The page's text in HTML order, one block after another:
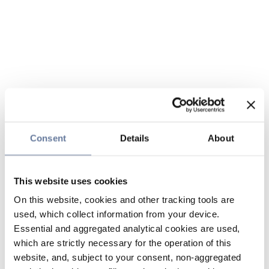
Consent Details About
This website uses cookies
On this website, cookies and other tracking tools are
used, which collect information from your device.
Essential and aggregated analytical cookies are used,
which are strictly necessary for the operation of this
website, and, subject to your consent, non-aggregated